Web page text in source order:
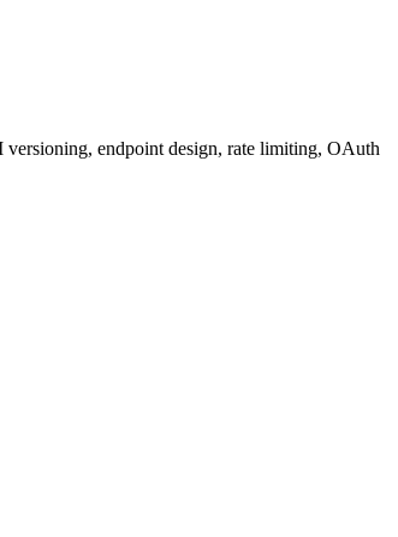
endpoint design, rate limiting, OAuth